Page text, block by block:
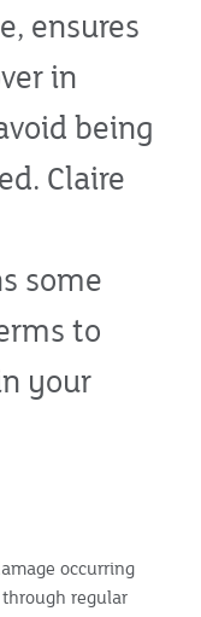
ensures
in
being
Claire
some
to
your
occurring
regular